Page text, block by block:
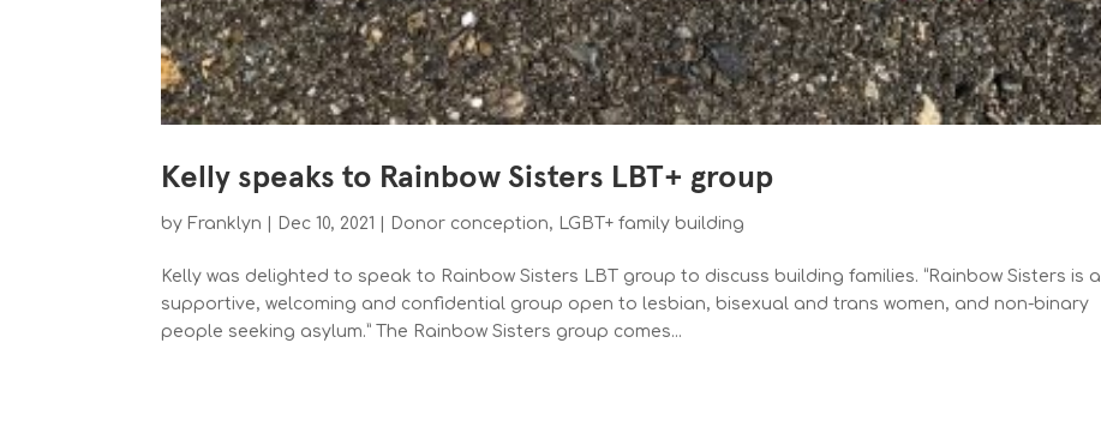
Kelly speaks to Rainbow Sisters LBT+ group
by Franklyn Dec 10, 2021 Donor conception, LGBT+ family building
Kelly was delighted to speak to Rainbow Sisters LBT group to discuss building families. “Rainbow Sisters is a
supportive, welcoming and confidential group open to lesbian, bisexual and trans women, and non-binary
people seeking asylum.” The Rainbow Sisters group comes...